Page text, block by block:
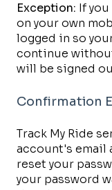
Exception: If
on your own
logged in so
continue
will be signed
Confirmation
Track My Ride
account's email
reset your
your password